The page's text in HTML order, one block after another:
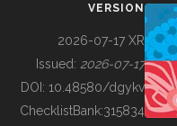
BUILDING COL
VERSION
2026-07-17 XR
Issued: 2026-07-17
DOI: 10.48580/dgykv
ChecklistBank:315834